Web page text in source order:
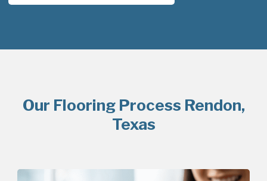
Our Flooring Process Rendon,
Texas